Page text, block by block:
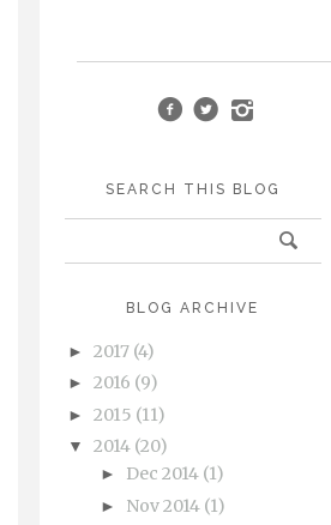
SEARCH THIS BLOG
BLOG ARCHIVE
► 2017 (4)
► 2016 (9)
► 2015 (11)
▼ 2014 (20)
► Dec 2014 (1)
► Nov 2014 (1)